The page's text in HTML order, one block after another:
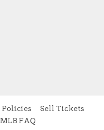
Policies
Sell Tickets
MLB FAQ